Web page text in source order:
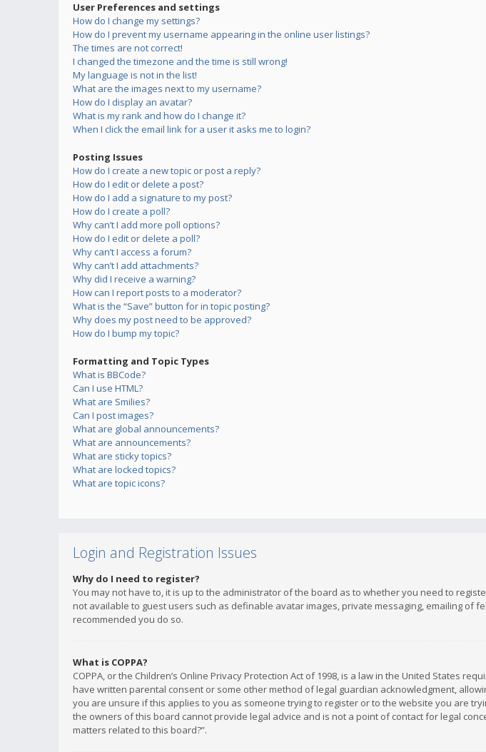
User Preferences and settings
How do I change my settings?
How do I prevent my username appearing in the online user listings?
The times are not correct!
I changed the timezone and the time is still wrong!
My language is not in the list!
What are the images next to my username?
How do I display an avatar?
What is my rank and how do I change it?
When I click the email link for a user it asks me to login?
Posting Issues
How do I create a new topic or post a reply?
How do I edit or delete a post?
How do I add a signature to my post?
How do I create a poll?
Why can’t I add more poll options?
How do I edit or delete a poll?
Why can’t I access a forum?
Why can’t I add attachments?
Why did I receive a warning?
How can I report posts to a moderator?
What is the “Save” button for in topic posting?
Why does my post need to be approved?
How do I bump my topic?
Formatting and Topic Types
What is BBCode?
Can I use HTML?
What are Smilies?
Can I post images?
What are global announcements?
What are announcements?
What are sticky topics?
What are locked topics?
What are topic icons?
Login and Registration Issues
Why do I need to register?
You may not have to, it is up to the administrator of the board as to whether you need to
not available to guest users such as definable avatar images, private messaging, emailing of
recommended you do so.
What is COPPA?
COPPA, or the Children’s Online Privacy Protection Act of 1998, is a law in the United States
have written parental consent or some other method of legal guardian acknowledgment,
you are unsure if this applies to you as someone trying to register or to the website you are
the owners of this board cannot provide legal advice and is not a point of contact for legal
matters related to this board?”.